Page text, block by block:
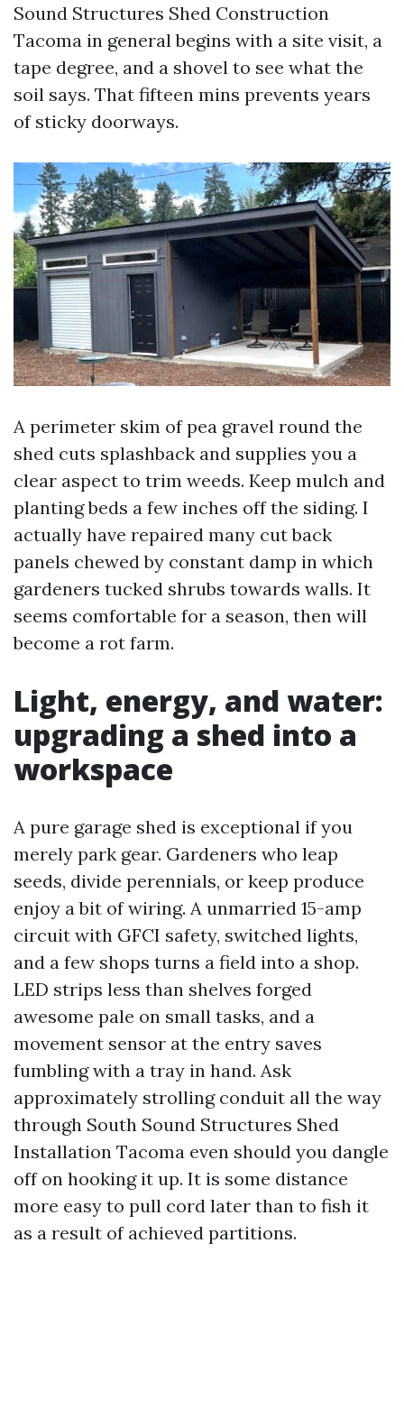
Sound Structures Shed Construction
Tacoma in general begins with a site visit, a
tape degree, and a shovel to see what the
soil says. That fifteen mins prevents years
of sticky doorways.
A perimeter skim of pea gravel round the
shed cuts splashback and supplies you a
clear aspect to trim weeds. Keep mulch and
planting beds a few inches off the siding. I
actually have repaired many cut back
panels chewed by constant damp in which
gardeners tucked shrubs towards walls. It
seems comfortable for a season, then will
become a rot farm.
Light, energy, and water:
upgrading a shed into a
workspace
A pure garage shed is exceptional if you
merely park gear. Gardeners who leap
seeds, divide perennials, or keep produce
enjoy a bit of wiring. A unmarried 15-amp
circuit with GFCI safety, switched lights,
and a few shops turns a field into a shop.
LED strips less than shelves forged
awesome pale on small tasks, and a
movement sensor at the entry saves
fumbling with a tray in hand. Ask
approximately strolling conduit all the way
through South Sound Structures Shed
Installation Tacoma even should you dangle
off on hooking it up. It is some distance
more easy to pull cord later than to fish it
as a result of achieved partitions.